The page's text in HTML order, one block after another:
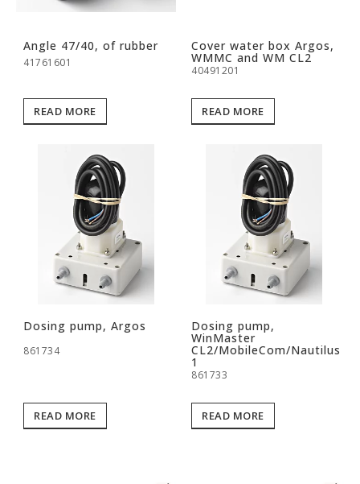
Angle 47/40, of rubber
41761601
READ MORE
Cover water box Argos,
WMMC and WM CL2
40491201
READ MORE
Dosing pump, Argos
861734
READ MORE
Dosing pump,
WinMaster
CL2/MobileCom/Nautilus
1
861733
READ MORE